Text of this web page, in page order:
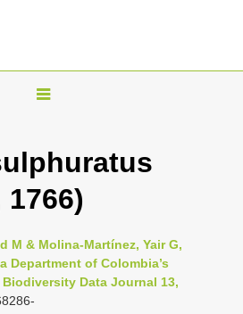
T
g
l
n
a
M & Molina-Martínez, Yair G,
Department of Colombia’s
Data Journal 13,